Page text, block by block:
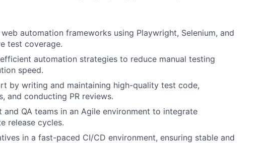
automation frameworks using Playwright, Selenium, and
test coverage.
automation strategies to reduce manual testing
speed.
by writing and maintaining high-quality test code,
and conducting PR reviews.
QA teams in an Agile environment to integrate
release cycles.
in a fast-paced CI/CD environment, ensuring stable and